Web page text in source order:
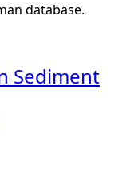
database.
Sediment